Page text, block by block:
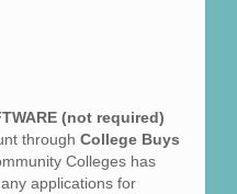
(not required)
throughCollege Buys
Colleges has
applications for